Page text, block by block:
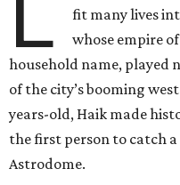
fit many lives
whose empire
household name, played
of the city’s booming
years-old, Haik made
the first person to catch
Astrodome.